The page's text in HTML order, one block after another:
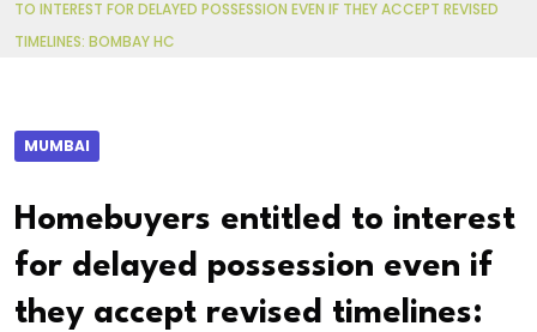
TO INTEREST FOR DELAYED POSSESSION EVEN IF THEY ACCEPT REVISED
TIMELINES: BOMBAY HC
MUMBAI
Homebuyers entitled to interest
for delayed possession even if
they accept revised timelines: